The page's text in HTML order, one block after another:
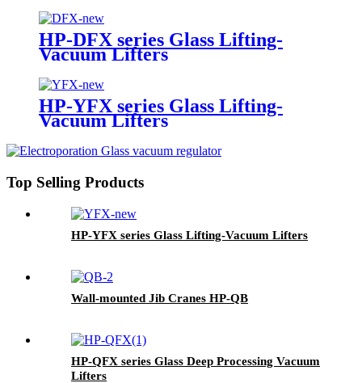
HP-DFX series Glass Lifting-
Vacuum Lifters
HP-YFX series Glass Lifting-
Vacuum Lifters
Top Selling Products
HP-YFX series Glass Lifting-Vacuum Lifters
Wall-mounted Jib Cranes HP-QB
HP-QFX series Glass Deep Processing Vacuum
Lifters